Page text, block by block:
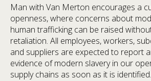
Man with Van Merton encourages a
openness, where concerns about
human trafficking can be raised
retaliation. All employees, workers,
and suppliers are expected to report
evidence of modern slavery in our
supply chains as soon as it is identified.